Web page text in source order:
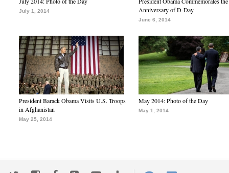
July 1, 2014
Anniversary of D-Day
June 6, 2014
President Barack Obama Visits U.S. Troops
in Afghanistan
May 25, 2014
May 2014: Photo of the Day
May 1, 2014